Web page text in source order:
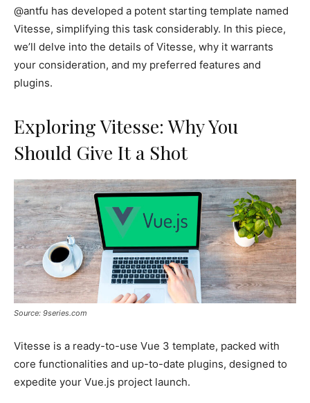
@antfu has developed a potent starting template named
Vitesse, simplifying this task considerably. In this piece,
we’ll delve into the details of Vitesse, why it warrants
your consideration, and my preferred features and
plugins.
Exploring Vitesse: Why You
Should Give It a Shot
Source: 9series.com
Vitesse is a ready-to-use Vue 3 template, packed with
core functionalities and up-to-date plugins, designed to
expedite your Vue.js project launch.